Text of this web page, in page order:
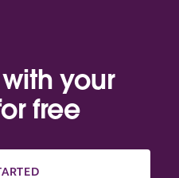
your
free